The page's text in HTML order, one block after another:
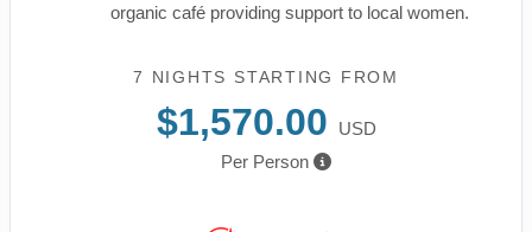
organic café providing support to local women.
7 NIGHTS STARTING FROM
$1,570.00
USD
Per Person